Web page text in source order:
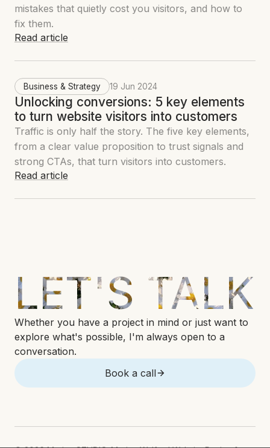
mistakes that quietly cost you visitors, and how to
fix them.
Read article
Business & Strategy 19 Jun 2024
Unlocking conversions: 5 key elements
to turn website visitors into customers
Traffic is only half the story. The five key elements,
from a clear value proposition to trust signals and
strong CTAs, that turn visitors into customers.
Read article
LET'S TALK
Whether you have a project in mind or just want to
explore what's possible, I'm always open to a
conversation.
Book a call